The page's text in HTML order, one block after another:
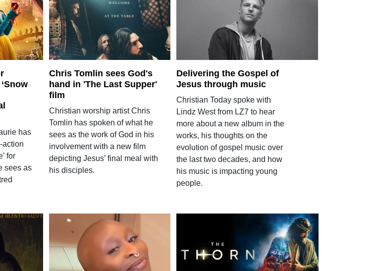
has
action
for
sees as
Chris Tomlin sees God's
hand in 'The Last Supper'
film
Christian worship artist Chris
Tomlin has spoken of what he
sees as the work of God in his
involvement with a new film
depicting Jesus’ final meal with
his disciples.
Delivering the Gospel of
Jesus through music
Christian Today spoke with
Lindz West from LZ7 to hear
more about a new album in the
works, his thoughts on the
evolution of gospel music over
the last two decades, and how
his music is impacting young
people.